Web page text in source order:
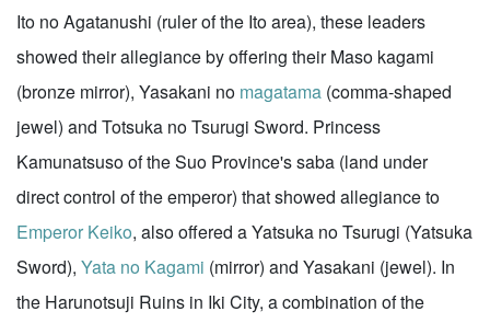
Ito no Agatanushi (ruler of the Ito area), these leaders
showed their allegiance by offering their Maso kagami
(bronze mirror), Yasakani no magatama (comma-shaped
jewel) and Totsuka no Tsurugi Sword. Princess
Kamunatsuso of the Suo Province's saba (land under
direct control of the emperor) that showed allegiance to
Emperor Keiko, also offered a Yatsuka no Tsurugi (Yatsuka
Sword), Yata no Kagami (mirror) and Yasakani (jewel). In
the Harunotsuji Ruins in Iki City, a combination of the